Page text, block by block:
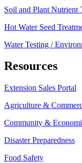
Soil and Plant Nutrient
Hot Water Seed
Water Testing /
Resources
Extension Sales Portal
Agriculture &
Community &
Disaster Preparedness
Food Safety